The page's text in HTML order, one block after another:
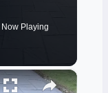
Now Playing
×